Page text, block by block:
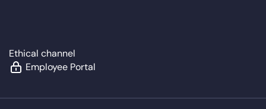
Ethical channel
Employee Portal